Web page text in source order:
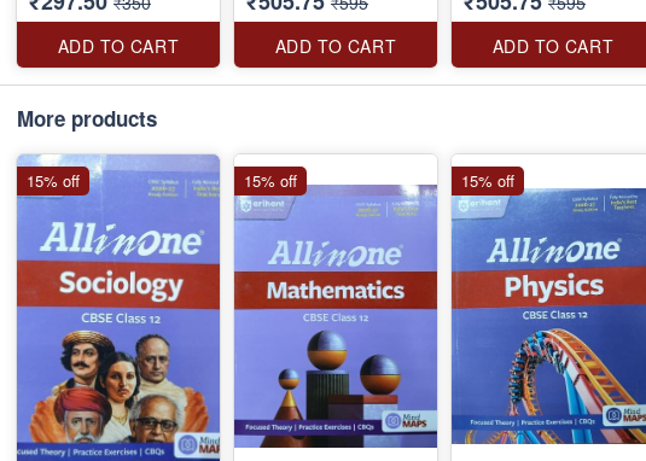
ADD TO CART
ADD TO CART
ADD TO CART
More products
15% off 15% off 15% off